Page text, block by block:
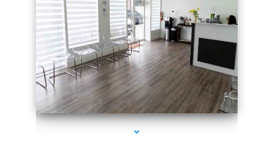
series-1000-Spider Vein Removal South Miami